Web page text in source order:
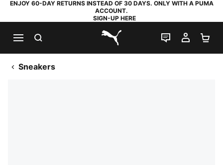
ENJOY 60-DAY RETURNS INSTEAD OF 30 DAYS. ONLY WITH A PUMA
ACCOUNT.
SIGN-UP HERE
PUMA.com
LIVE CHAT
MY
Sneakers